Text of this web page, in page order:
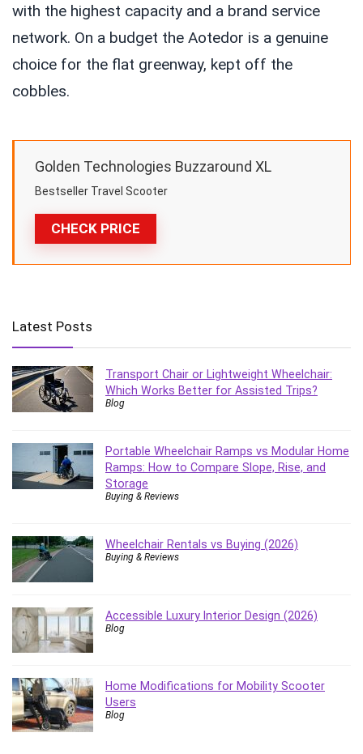
with the highest capacity and a brand service
network. On a budget the Aotedor is a genuine
choice for the flat greenway, kept off the
cobbles.
CHECK PRICE
Golden Technologies Buzzaround XL
Bestseller Travel Scooter
Latest Posts
Transport Chair or Lightweight Wheelchair:
Which Works Better for Assisted Trips?
Blog
Portable Wheelchair Ramps vs Modular Home
Ramps: How to Compare Slope, Rise, and
Storage
Buying & Reviews
Wheelchair Rentals vs Buying (2026)
Buying & Reviews
Accessible Luxury Interior Design (2026)
Blog
Home Modifications for Mobility Scooter
Users
Blog